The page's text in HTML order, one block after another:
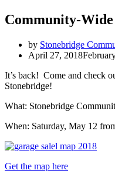
Community-Wide
by Stonebridge
April 27, 2018
It’s back! Come and check
Stonebridge!
What: Stonebridge
When: Saturday, May 12
Get the map here